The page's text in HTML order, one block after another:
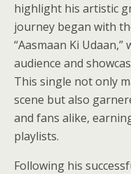
highlight his artistic
journey began with
“Aasmaan Ki
audience and
This single not only
scene but also
and fans alike,
playlists.
Following his